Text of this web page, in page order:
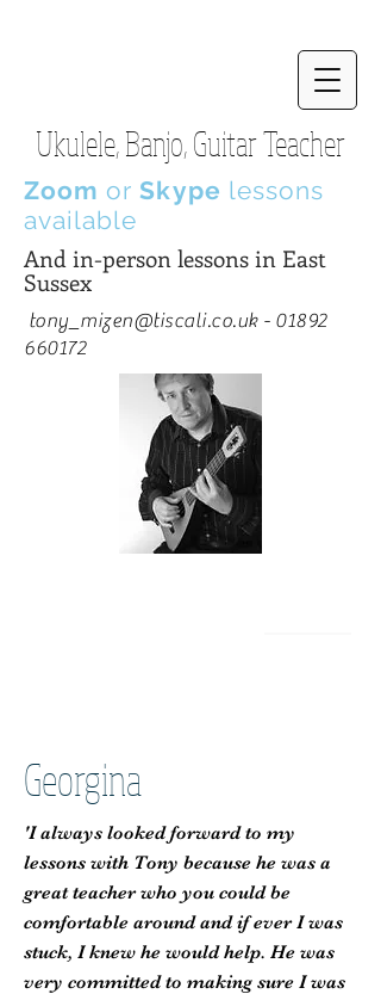
Ukulele, Banjo, Guitar Teacher
Zoom orSkype lessons
available
And in-person lessons in East
Sussex
tony_mizen@tiscali.co.uk- 01892
660172
Georgina
'I always looked forward to my
lessons with Tony because he was a
great teacher who you could be
comfortable around and if ever I was
stuck, I knew he would help. He was
very committed to making sure I was